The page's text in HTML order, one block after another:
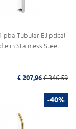
pba Tubular Elliptical
in Stainless Steel
£ 207,96 £ 346,59
-40%